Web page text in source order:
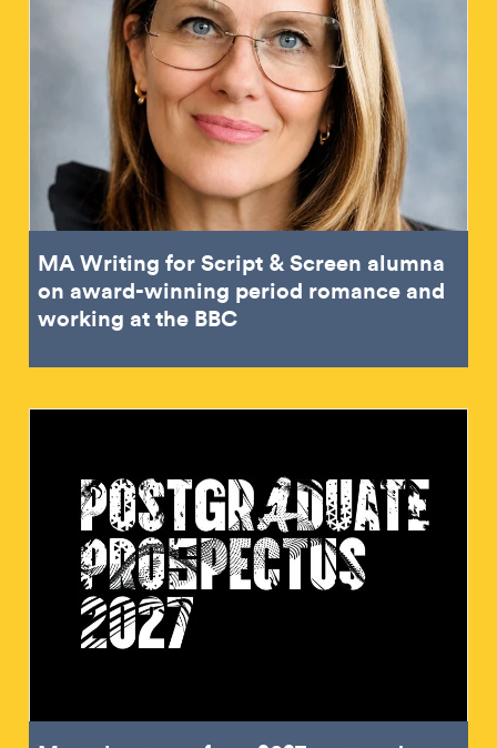
MA Writing for Script & Screen alumna
on award-winning period romance and
working at the BBC